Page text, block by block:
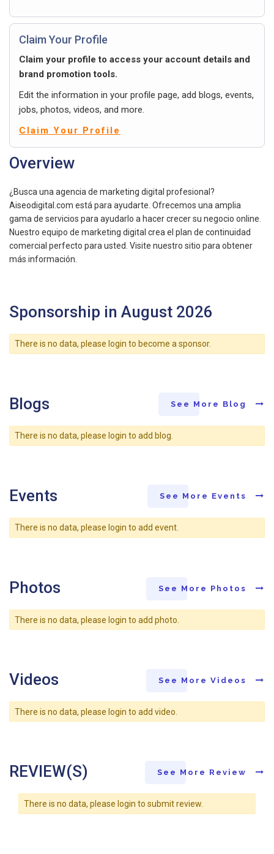
Claim Your Profile
Claim your profile to access your account details and
brand promotion tools.
Edit the information in your profile page, add blogs, events,
jobs, photos, videos, and more.
Claim Your Profile
Overview
¿Busca una agencia de marketing digital profesional?
Aiseodigital.com está para ayudarte. Ofrecemos una amplia
gama de servicios para ayudarlo a hacer crecer su negocio online.
Nuestro equipo de marketing digital crea el plan de continuidad
comercial perfecto para usted. Visite nuestro sitio para obtener
más información.
Sponsorship in August 2026
There is no data, please login to become a sponsor.
Blogs See More Blog
There is no data, please login to add blog.
Events See More Events
There is no data, please login to add event.
Photos See More Photos
There is no data, please login to add photo.
Videos See More Videos
There is no data, please login to add video.
REVIEW(S) See More Review
There is no data, please login to submit review.